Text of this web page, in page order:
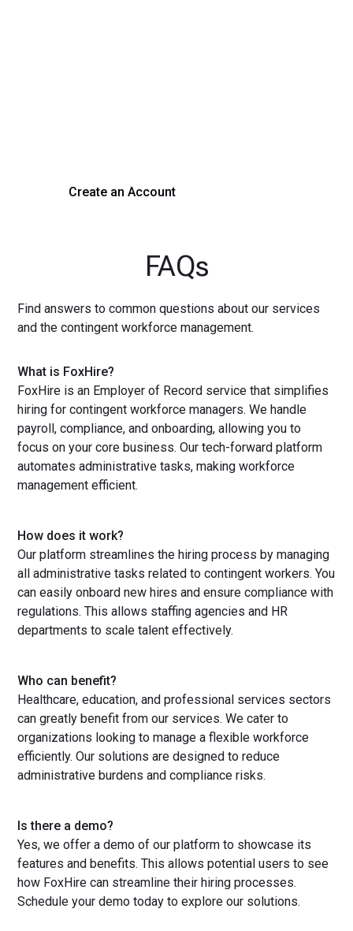
Create an Account
FAQs
Find answers to common questions about our services
and the contingent workforce management.
What is FoxHire?
FoxHire is an Employer of Record service that simplifies
hiring for contingent workforce managers. We handle
payroll, compliance, and onboarding, allowing you to
focus on your core business. Our tech-forward platform
automates administrative tasks, making workforce
management efficient.
How does it work?
Our platform streamlines the hiring process by managing
all administrative tasks related to contingent workers. You
can easily onboard new hires and ensure compliance with
regulations. This allows staffing agencies and HR
departments to scale talent effectively.
Who can benefit?
Healthcare, education, and professional services sectors
can greatly benefit from our services. We cater to
organizations looking to manage a flexible workforce
efficiently. Our solutions are designed to reduce
administrative burdens and compliance risks.
Is there a demo?
Yes, we offer a demo of our platform to showcase its
features and benefits. This allows potential users to see
how FoxHire can streamline their hiring processes.
Schedule your demo today to explore our solutions.